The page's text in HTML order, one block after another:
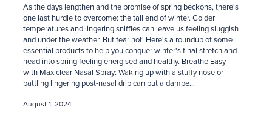
As the days lengthen and the promise of spring beckons, there's
one last hurdle to overcome: the tail end of winter. Colder
temperatures and lingering sniffles can leave us feeling sluggish
and under the weather. But fear not! Here's a roundup of some
essential products to help you conquer winter's final stretch and
head into spring feeling energised and healthy. Breathe Easy
with Maxiclear Nasal Spray: Waking up with a stuffy nose or
battling lingering post-nasal drip can put a dampe...
August 1, 2024